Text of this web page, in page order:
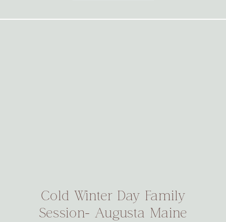
Cold Winter Day Family
Session- Augusta Maine